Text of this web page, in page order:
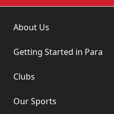
About Us
Getting Started in Para
Clubs
Our Sports